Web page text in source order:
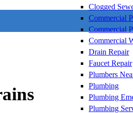
Clogged
Commercial
Commercial
Commercial
Drain Repair
Faucet Repair
Plumbers
Plumbing
Plumbing
Plumbing